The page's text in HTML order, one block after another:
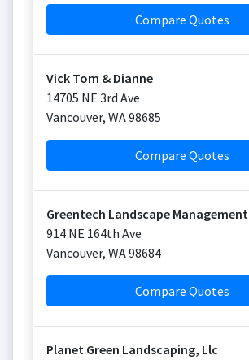
Compare Quotes
Vick Tom & Dianne
14705 NE 3rd Ave
Vancouver, WA98685
Compare Quotes
Greentech Landscape Management
914 NE 164th Ave
Vancouver, WA98684
Compare Quotes
Planet Green Landscaping, Llc